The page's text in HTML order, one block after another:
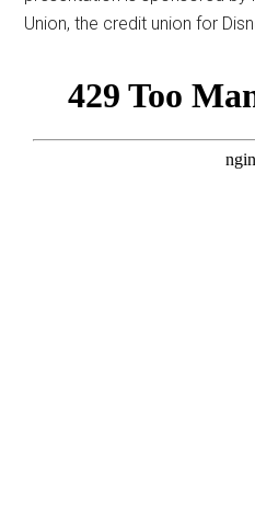
Union, the credit union for